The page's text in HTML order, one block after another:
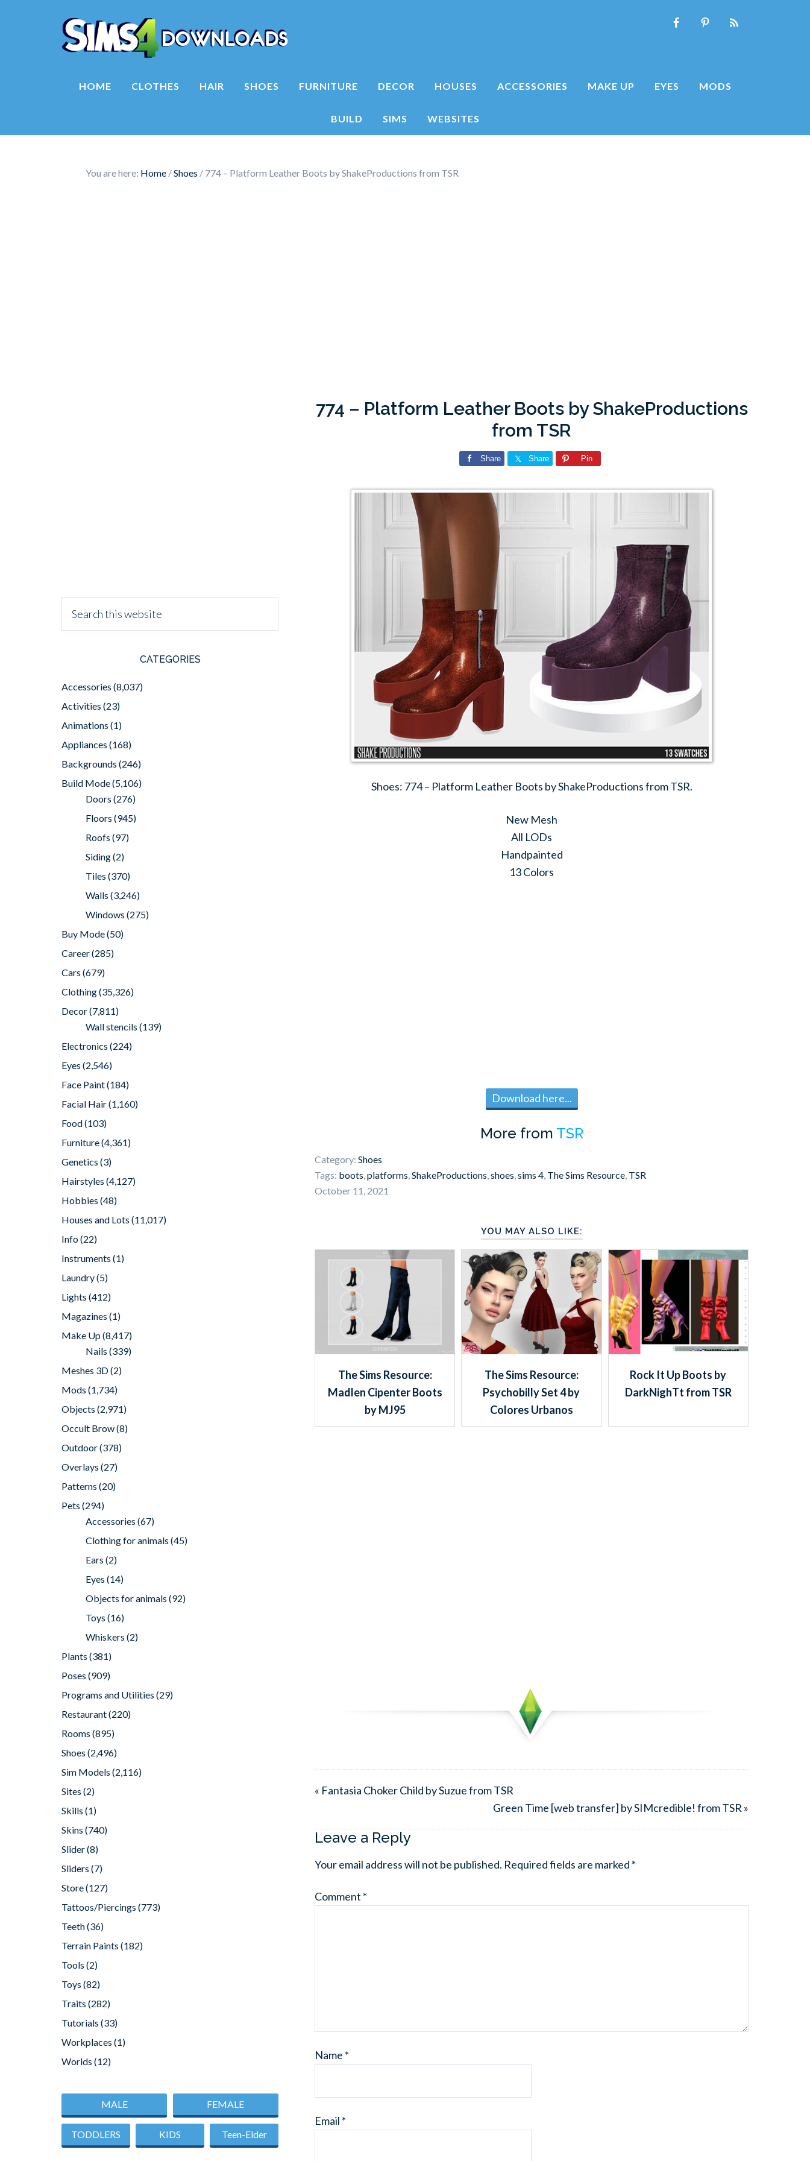
HOME CLOTHES HAIR SHOES FURNITURE DECOR HOUSES ACCESSORIES MAKE UP EYES MODS
BUILD SIMS WEBSITES
You are here: Home /Shoes / 774 – Platform Leather Boots by ShakeProductions from TSR
774 – Platform Leather Boots by ShakeProductions
from TSR
Share Share Pin
Shoes: 774 – Platform Leather Boots by ShakeProductions from TSR.
New Mesh
All LODs
Handpainted
13 Colors
Download here...
More from TSR
Category: Shoes
Tags: boots,platforms,ShakeProductions,shoes,sims 4, The Sims Resource, TSR
October 11, 2021
YOU MAY ALSO LIKE:
The Sims Resource:
Madlen Cipenter Boots
by MJ95
The Sims Resource:
Psychobilly Set 4 by
Colores Urbanos
Rock It Up Boots by
DarkNighTt from TSR
« Fantasia Choker Child by Suzue from TSR
Green Time [web transfer] by SIMcredible! from TSR »
Leave a Reply
Your email address will not be published. Required fields are marked *
Comment *
Name *
Email *
CATEGORIES
Accessories (8,037)
Activities (23)
Animations (1)
Appliances (168)
Backgrounds (246)
Build Mode(5,106)
Doors (276)
Floors (945)
Roofs (97)
Siding(2)
Tiles (370)
Walls (3,246)
Windows (275)
Buy Mode(50)
Career(285)
Cars (679)
Clothing(35,326)
Decor(7,811)
Wall stencils (139)
Electronics (224)
Eyes (2,546)
Face Paint(184)
Facial Hair(1,160)
Food(103)
Furniture(4,361)
Genetics (3)
Hairstyles (4,127)
Hobbies (48)
Houses and Lots (11,017)
Info(22)
Instruments (1)
Laundry(5)
Lights (412)
Magazines (1)
Make Up(8,417)
Nails (339)
Meshes 3D(2)
Mods (1,734)
Objects (2,971)
Occult Brow(8)
Outdoor(378)
Overlays (27)
Patterns (20)
Pets (294)
Accessories (67)
Clothing for animals (45)
Ears (2)
Eyes (14)
Objects for animals (92)
Toys (16)
Whiskers (2)
Plants (381)
Poses (909)
Programs and Utilities (29)
Restaurant(220)
Rooms (895)
Shoes (2,496)
Sim Models (2,116)
Sites (2)
Skills (1)
Skins (740)
Slider(8)
Sliders (7)
Store(127)
Tattoos/Piercings (773)
Teeth(36)
Terrain Paints (182)
Tools (2)
Toys (82)
Traits (282)
Tutorials (33)
Workplaces (1)
Worlds (12)
MALE FEMALE
TODDLERS KIDS Teen-Elder